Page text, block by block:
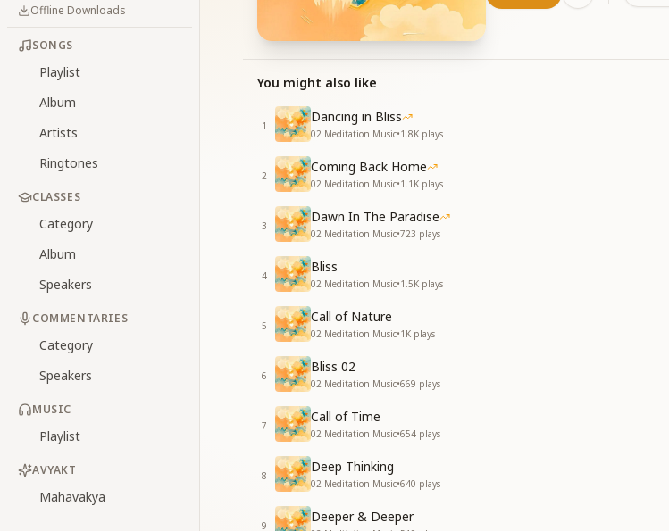
Offline Downloads
SONGS
Playlist
Album
Artists
Ringtones
CLASSES
Category
Album
Speakers
COMMENTARIES
Category
Speakers
MUSIC
Playlist
AVYAKT
Mahavakya
You might also like
1
Dancing in Bliss
02 Meditation Music•1.8K plays
2
Coming Back Home
02 Meditation Music•1.1K plays
3
Dawn In The Paradise
02 Meditation Music•723 plays
4
Bliss
02 Meditation Music•1.5K plays
5
Call of Nature
02 Meditation Music•1K plays
6
Bliss 02
02 Meditation Music•669 plays
7
Call of Time
02 Meditation Music•654 plays
8
Deep Thinking
02 Meditation Music•640 plays
9
Deeper & Deeper